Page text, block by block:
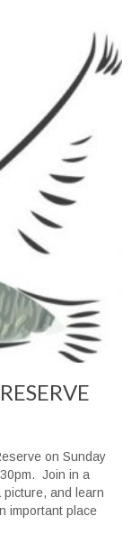
on Sunday
Join in a
and learn
important place